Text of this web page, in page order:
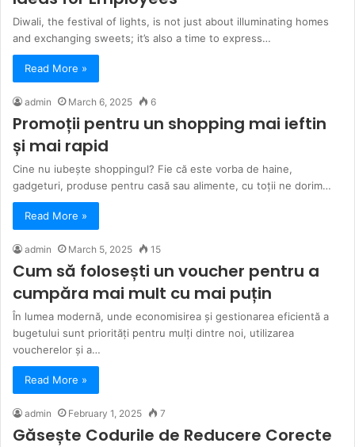
Diwali, the festival of lights, is not just about illuminating homes
and exchanging sweets; it’s also a time to express…
Read More »
admin March 6, 2025 6
Promoții pentru un shopping mai ieftin
și mai rapid
Cine nu iubește shoppingul? Fie că este vorba de haine,
gadgeturi, produse pentru casă sau alimente, cu toții ne dorim…
Read More »
admin March 5, 2025 15
Cum să folosești un voucher pentru a
cumpăra mai mult cu mai puțin
În lumea modernă, unde economisirea și gestionarea eficientă a
bugetului sunt priorități pentru mulți dintre noi, utilizarea
voucherelor și a…
Read More »
admin February 1, 2025 7
Găsește Codurile de Reducere Corecte